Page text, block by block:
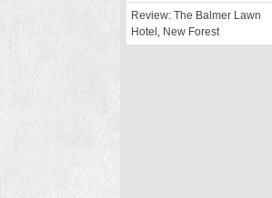
Review: The Balmer Lawn
Hotel, New Forest